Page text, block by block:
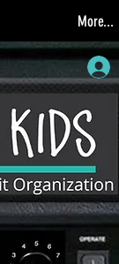
More...